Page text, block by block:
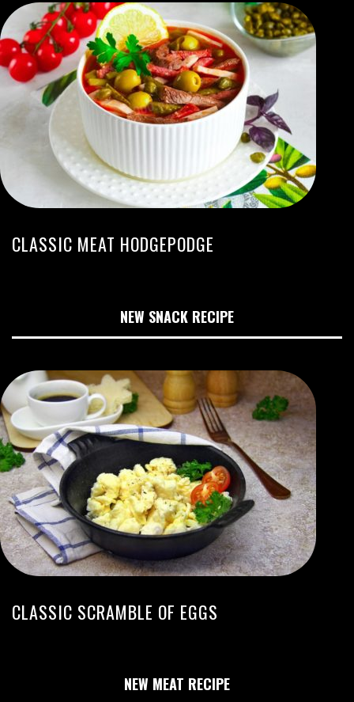
CLASSIC MEAT HODGEPODGE
NEW SNACK RECIPE
CLASSIC SCRAMBLE OF EGGS
NEW MEAT RECIPE